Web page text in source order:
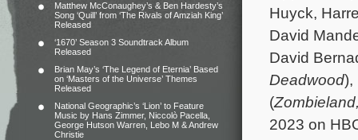
Matthew McConaughey’s & Ben Hardesty’s
Song ‘Quill’ from ‘The Rivals of Amziah King’
Released
‘1670’ Season 3 Soundtrack Album
Released
Brian May’s ‘The Legend of Eternia’ Based
on ‘Masters of the Universe’ Themes
Released
National Geographic’s ‘Lion’ to Feature
Music by Hans Zimmer, Niccolò Pacella,
George Hutson Warren, Lebo M & Andrew
Christie
Huyck,
David
David
Deadwood),
(
2023 on